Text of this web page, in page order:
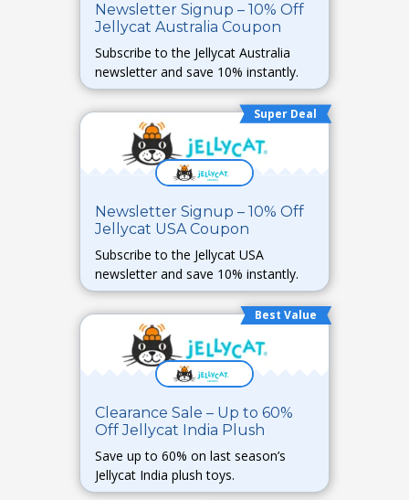
Newsletter Signup – 10% Off
Jellycat Australia Coupon
Subscribe to the Jellycat Australia
newsletter and save 10% instantly.
Super Deal
Newsletter Signup – 10% Off
Jellycat USA Coupon
Subscribe to the Jellycat USA
newsletter and save 10% instantly.
Best Value
Clearance Sale – Up to 60%
Off Jellycat India Plush
Save up to 60% on last season’s
Jellycat India plush toys.